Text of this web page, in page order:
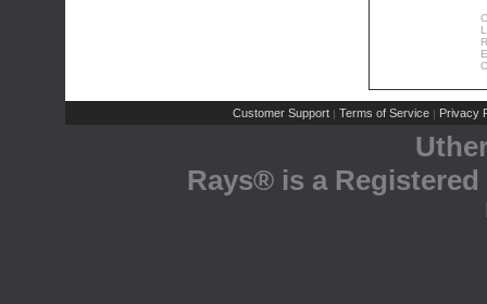
Customer Support | Terms of Service | Privacy
Rays® is a